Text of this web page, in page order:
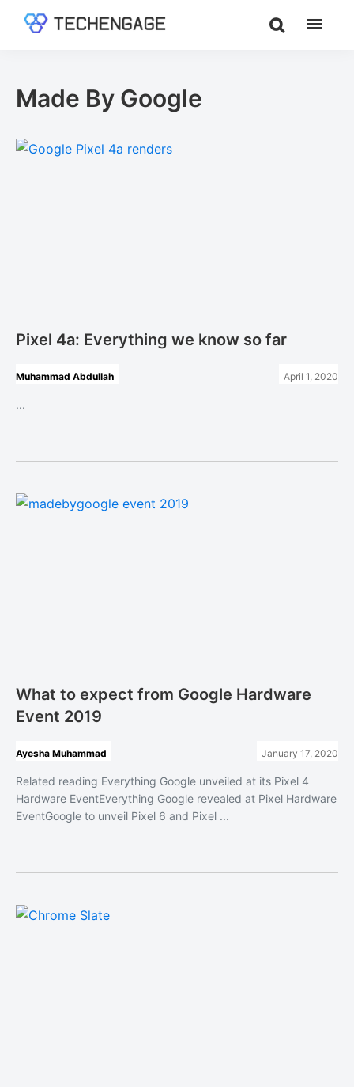
Guides
&
Made By Google
Pixel 4a: Everything we know so far
Muhammad Abdullah April 1, 2020
...
What to expect from Google Hardware
Event 2019
Ayesha Muhammad January 17, 2020
Related reading Everything Google unveiled at its Pixel 4
Hardware EventEverything Google revealed at Pixel Hardware
EventGoogle to unveil Pixel 6 and Pixel ...